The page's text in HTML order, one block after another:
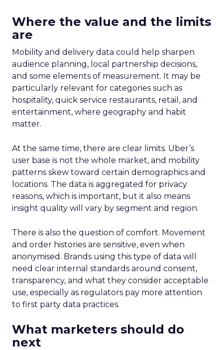
Where the value and the limits
are
Mobility and delivery data could help sharpen
audience planning, local partnership decisions,
and some elements of measurement. It may be
particularly relevant for categories such as
hospitality, quick service restaurants, retail, and
entertainment, where geography and habit
matter.
At the same time, there are clear limits. Uber’s
user base is not the whole market, and mobility
patterns skew toward certain demographics and
locations. The data is aggregated for privacy
reasons, which is important, but it also means
insight quality will vary by segment and region.
There is also the question of comfort. Movement
and order histories are sensitive, even when
anonymised. Brands using this type of data will
need clear internal standards around consent,
transparency, and what they consider acceptable
use, especially as regulators pay more attention
to first party data practices.
What marketers should do
next